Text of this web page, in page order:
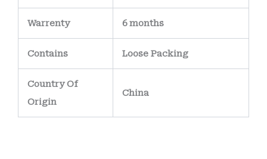
Warrenty 6 months
Contains Loose Packing
Country Of
Origin
China